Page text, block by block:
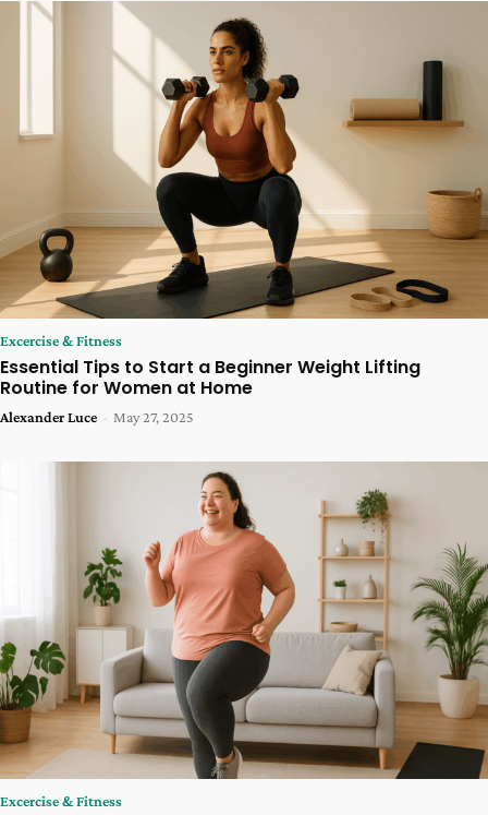
Excercise & Fitness
Essential Tips to Start a Beginner Weight Lifting
Routine for Women at Home
Alexander Luce - May 27, 2025
Excercise & Fitness